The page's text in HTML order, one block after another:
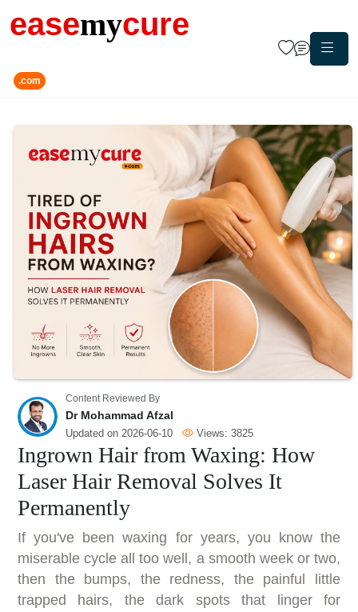
easemycure
.com
Content Reviewed By
Dr Mohammad Afzal
Updated on 2026-06-10 Views: 3825
Ingrown Hair from Waxing: How
Laser Hair Removal Solves It
Permanently
If you've been waxing for years, you know the
miserable cycle all too well, a smooth week or two,
then the bumps, the redness, the painful little
trapped hairs, the dark spots that linger for